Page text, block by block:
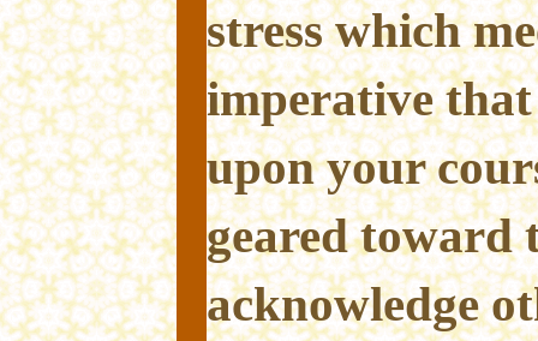
stress which
imperative
upon your
geared toward
acknowledge